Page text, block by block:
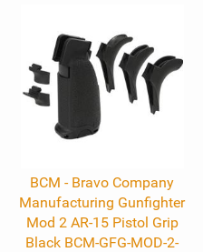
BCM - Bravo Company
Manufacturing Gunfighter
Mod 2 AR-15 Pistol Grip
Black BCM-GFG-MOD-2-